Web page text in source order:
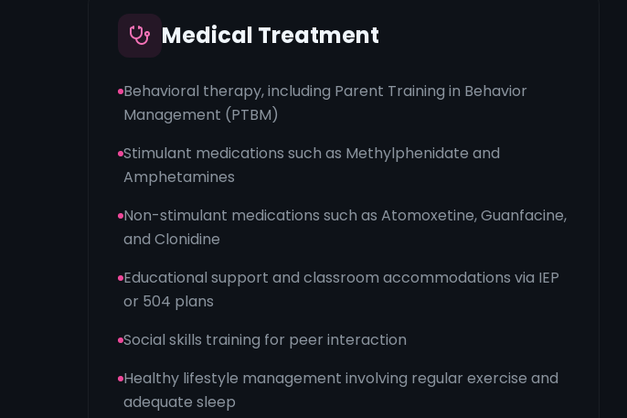
Medical Treatment
Behavioral therapy, including Parent Training in Behavior
Management (PTBM)
Stimulant medications such as Methylphenidate and
Amphetamines
Non-stimulant medications such as Atomoxetine, Guanfacine,
and Clonidine
Educational support and classroom accommodations via IEP
or 504 plans
Social skills training for peer interaction
Healthy lifestyle management involving regular exercise and
adequate sleep